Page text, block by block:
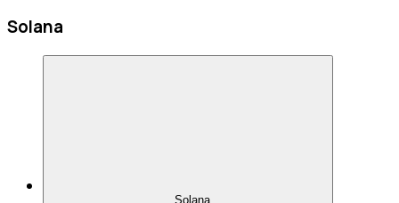
Solana
Solana